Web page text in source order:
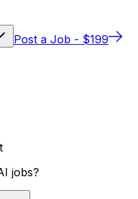
Post a Job - $199
jobs?